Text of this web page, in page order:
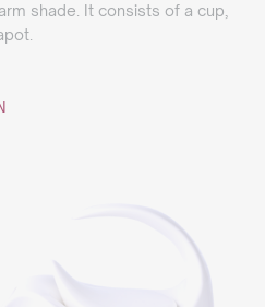
shade. It consists of a cup,